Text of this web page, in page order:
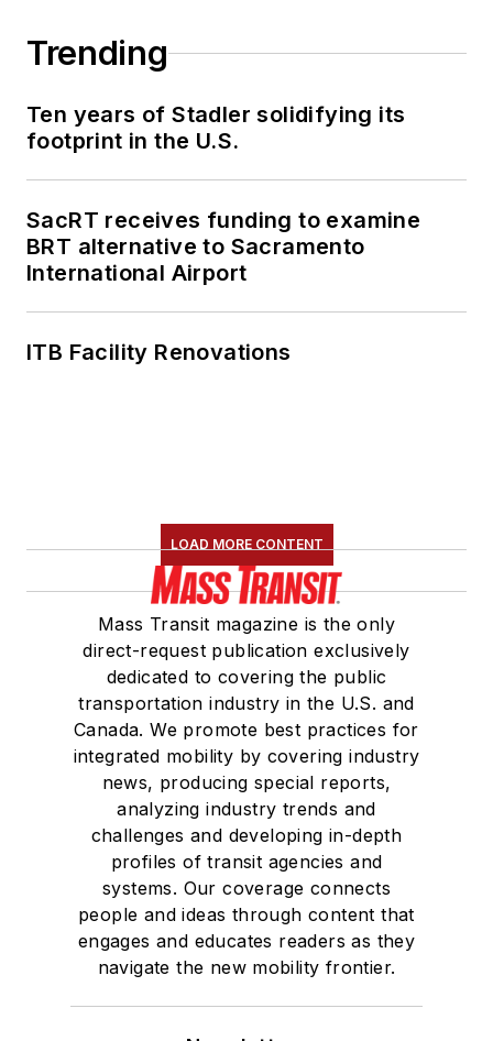
Trending
Ten years of Stadler solidifying its
footprint in the U.S.
SacRT receives funding to examine
BRT alternative to Sacramento
International Airport
ITB Facility Renovations
LOAD MORE CONTENT
Mass Transit magazine is the only
direct-request publication exclusively
dedicated to covering the public
transportation industry in the U.S. and
Canada. We promote best practices for
integrated mobility by covering industry
news, producing special reports,
analyzing industry trends and
challenges and developing in-depth
profiles of transit agencies and
systems. Our coverage connects
people and ideas through content that
engages and educates readers as they
navigate the new mobility frontier.